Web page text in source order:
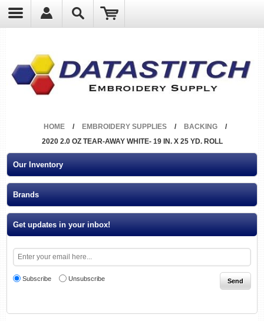
HOME / EMBROIDERY SUPPLIES / BACKING
/
2020 2.0 OZ TEAR-AWAY WHITE- 19 IN. X 25 YD. ROLL
Our Inventory
Brands
Get updates in your inbox!
Subscribe Unsubscribe